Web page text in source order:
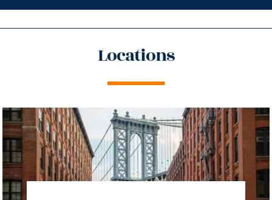
Locations